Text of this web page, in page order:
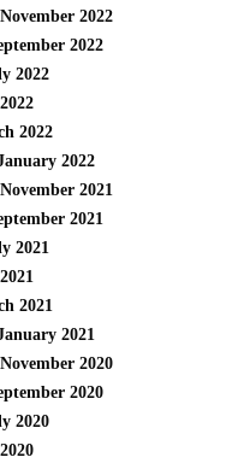
November 2022
2022
2022
2022
2022
November 2021
2021
2021
2021
2021
November 2020
2020
2020